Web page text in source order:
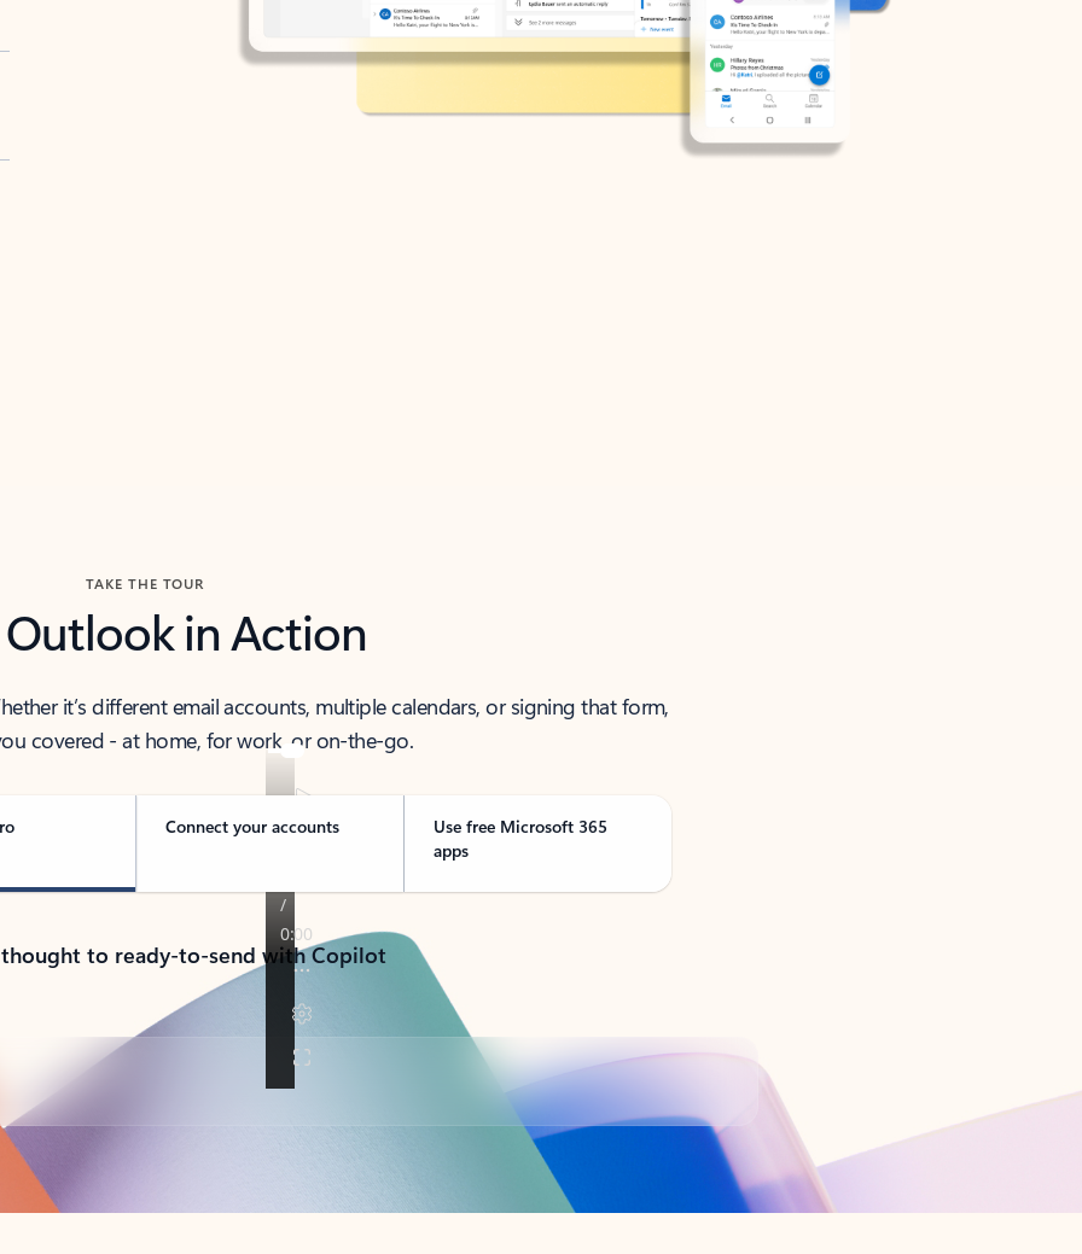
TAKE THE TOUR
Outlook in Action
it’s different email accounts, multiple calendars, or signing that form,
covered - at home, for work, or on-the-go.
Connect your accounts
Use free Microsoft 365
apps
to ready-to-send with Copilot